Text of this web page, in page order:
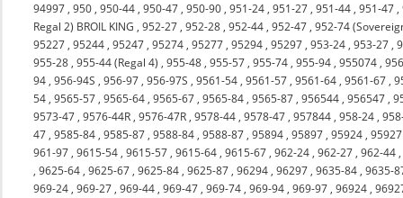
94997 ,950 ,950-44 ,950-47 ,950-90 ,951-24 ,951-27 ,951-44 ,951-47 ,
Regal 2) BROIL KING ,952-27 ,952-28 ,952-44 ,952-47 ,952-74
95227 ,95244 ,95247 ,95274 ,95277 ,95294 ,95297 ,953-24 ,953-27 ,
955-28 ,955-44 (Regal 4) ,955-48 ,955-57 ,955-74 ,955-94 ,955074 ,
94 ,956-94S ,956-97 ,956-97S ,9561-54 ,9561-57 ,9561-64 ,9561-67 ,
54 ,9565-57 ,9565-64 ,9565-67 ,9565-84 ,9565-87 ,956544 ,956547 ,
9573-47 ,9576-44R ,9576-47R ,9578-44 ,9578-47 ,957844 ,958-24 ,
47 ,9585-84 ,9585-87 ,9588-84 ,9588-87 ,95894 ,95897 ,95924 ,95927
961-97 ,9615-54 ,9615-57 ,9615-64 ,9615-67 ,962-24 ,962-27 ,962-44
,9625-64 ,9625-67 ,9625-84 ,9625-87 ,96294 ,96297 ,9635-84 ,9635-
969-24 ,969-27 ,969-44 ,969-47 ,969-74 ,969-94 ,969-97 ,96924 ,